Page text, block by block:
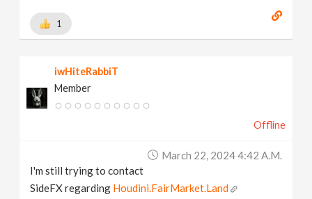
1
iwHiteRabbiT
Member
Offline
March 22, 2024 4:42 A.m.
I'm still trying to contact
SideFX regarding Houdini.FairMarket.Land